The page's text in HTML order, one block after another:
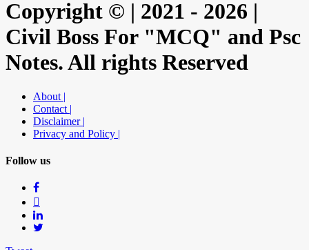
Copyright © | 2021 - 2026 |
Civil Boss For "MCQ" and Psc
Notes. All rights Reserved
About |
Contact |
Disclaimer |
Privacy and Policy |
Follow us